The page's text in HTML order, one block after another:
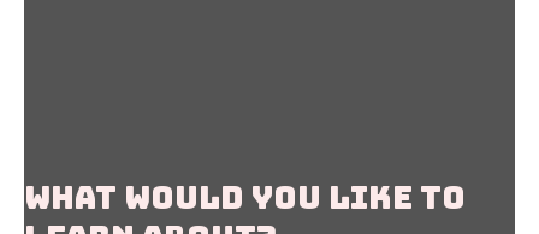
WHAT WOULD YOU LIKE TO